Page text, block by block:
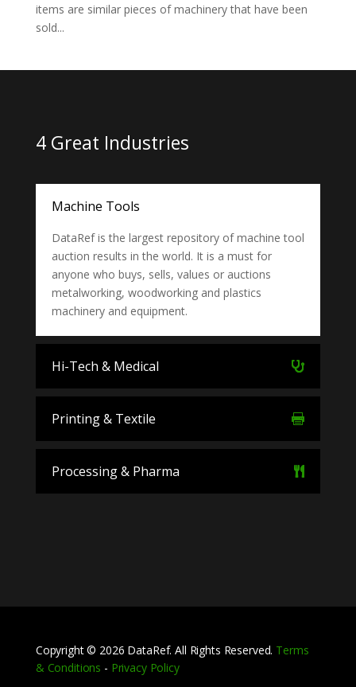
items are similar pieces of machinery that have been
sold...
4 Great Industries
Machine Tools
DataRef is the largest repository of machine tool
auction results in the world. It is a must for
anyone who buys, sells, values or auctions
metalworking, woodworking and plastics
machinery and equipment.
Hi-Tech & Medical
Printing & Textile
Processing & Pharma
Copyright © 2026 DataRef. All Rights Reserved. Terms
& Conditions - Privacy Policy